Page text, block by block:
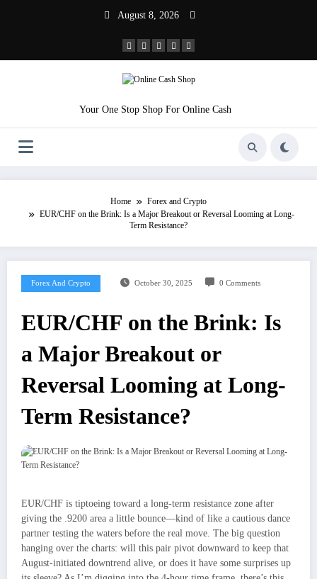
August 8, 2026
Your One Stop Shop For Online Cash
Home
Forex and Crypto
EUR/CHF on the Brink: Is a Major Breakout or Reversal Looming at Long-
Term Resistance?
Forex And Crypto October 30, 2025 0 Comments
EUR/CHF on the Brink: Is
a Major Breakout or
Reversal Looming at Long-
Term Resistance?
EUR/CHF is tiptoeing toward a long-term resistance zone after
giving the .9200 area a little bounce—kind of like a cautious dance
partner testing the waters before the real move. The big question
hanging over the charts: will this pair pivot downward to keep that
August-initiated downtrend alive, or does it have some surprises up